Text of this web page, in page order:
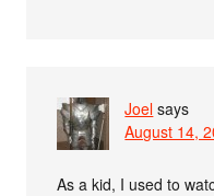
Joel says
August 14,
As a kid, I used to